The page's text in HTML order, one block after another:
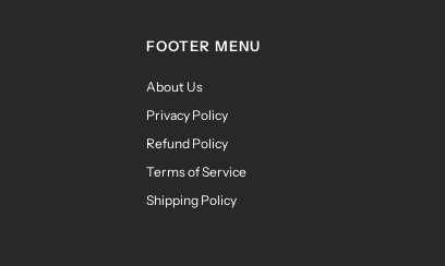
FOOTER MENU
About Us
Privacy Policy
Refund Policy
Terms of Service
Shipping Policy